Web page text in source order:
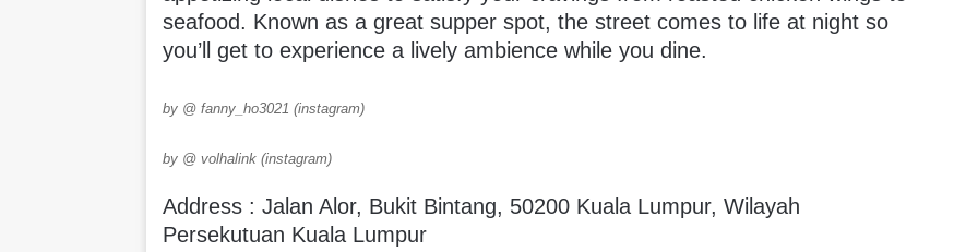
seafood. Known as a great supper spot, the street comes to life at night so
you’ll get to experience a lively ambience while you dine.
by @ fanny_ho3021 (instagram)
by @ volhalink (instagram)
Address : Jalan Alor, Bukit Bintang, 50200 Kuala Lumpur, Wilayah
Persekutuan Kuala Lumpur